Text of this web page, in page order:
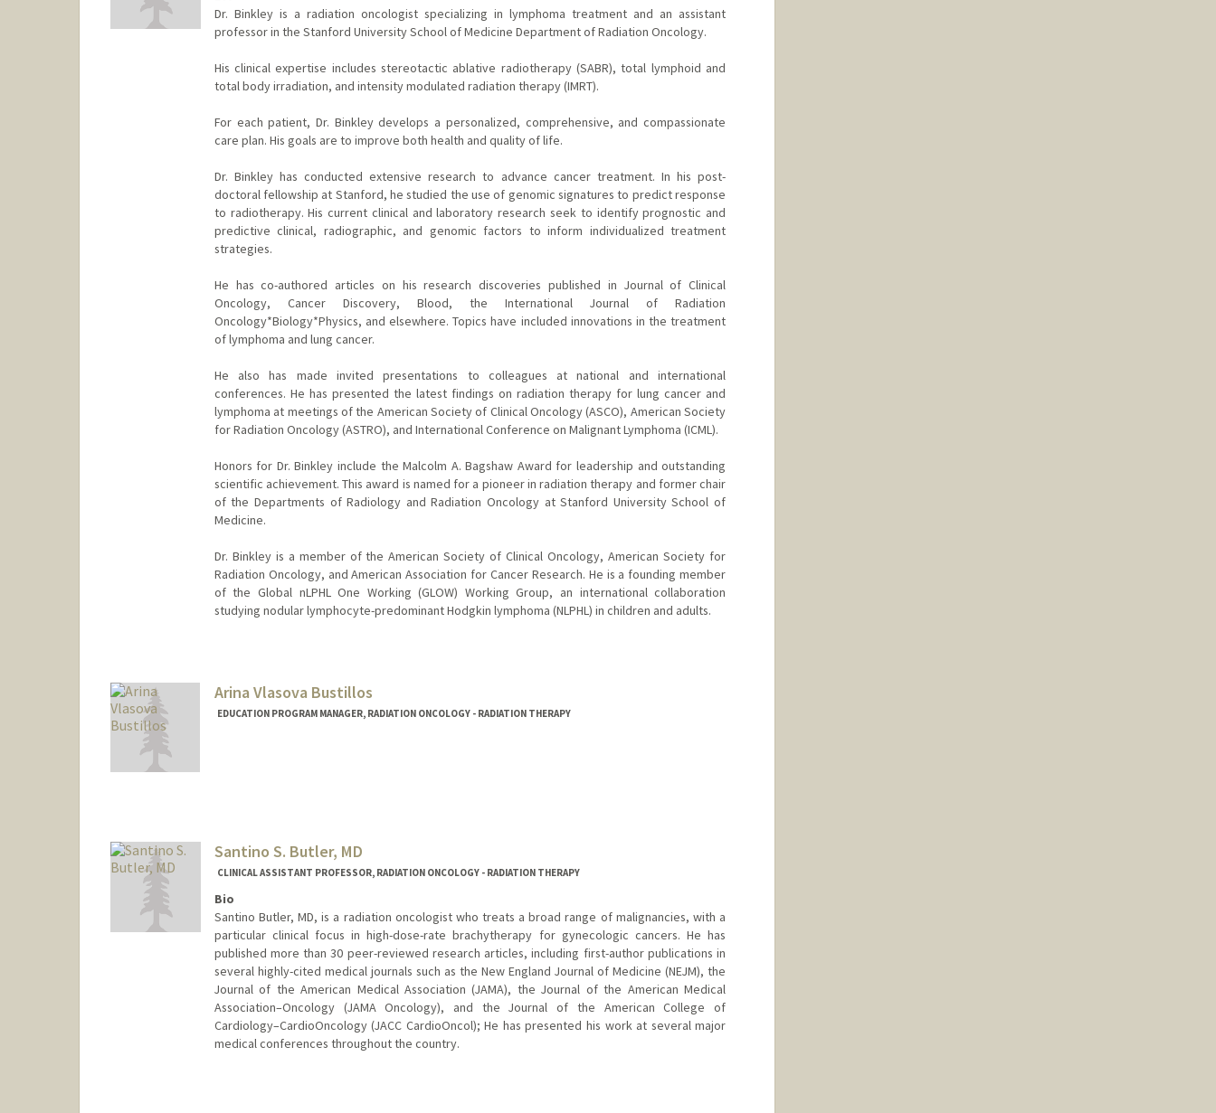
Dr. Binkley is a radiation oncologist specializing in lymphoma treatment and an assistant
professor in the Stanford University School of Medicine Department of Radiation Oncology.
His clinical expertise includes stereotactic ablative radiotherapy (SABR), total lymphoid and
total body irradiation, and intensity modulated radiation therapy (IMRT).
For each patient, Dr. Binkley develops a personalized, comprehensive, and compassionate
care plan. His goals are to improve both health and quality of life.
Dr. Binkley has conducted extensive research to advance cancer treatment. In his post-
doctoral fellowship at Stanford, he studied the use of genomic signatures to predict response
to radiotherapy. His current clinical and laboratory research seek to identify prognostic and
predictive clinical, radiographic, and genomic factors to inform individualized treatment
strategies.
He has co-authored articles on his research discoveries published in Journal of Clinical
Oncology, Cancer Discovery, Blood, the International Journal of Radiation
Oncology*Biology*Physics, and elsewhere. Topics have included innovations in the treatment
of lymphoma and lung cancer.
He also has made invited presentations to colleagues at national and international
conferences. He has presented the latest findings on radiation therapy for lung cancer and
lymphoma at meetings of the American Society of Clinical Oncology (ASCO), American Society
for Radiation Oncology (ASTRO), and International Conference on Malignant Lymphoma (ICML).
Honors for Dr. Binkley include the Malcolm A. Bagshaw Award for leadership and outstanding
scientific achievement. This award is named for a pioneer in radiation therapy and former chair
of the Departments of Radiology and Radiation Oncology at Stanford University School of
Medicine.
Dr. Binkley is a member of the American Society of Clinical Oncology, American Society for
Radiation Oncology, and American Association for Cancer Research. He is a founding member
of the Global nLPHL One Working (GLOW) Working Group, an international collaboration
studying nodular lymphocyte-predominant Hodgkin lymphoma (NLPHL) in children and adults.
Arina Vlasova Bustillos
EDUCATION PROGRAM MANAGER, RADIATION ONCOLOGY - RADIATION THERAPY
Santino S. Butler, MD
CLINICAL ASSISTANT PROFESSOR, RADIATION ONCOLOGY - RADIATION THERAPY
Bio
Santino Butler, MD, is a radiation oncologist who treats a broad range of malignancies, with a
particular clinical focus in high-dose-rate brachytherapy for gynecologic cancers. He has
published more than 30 peer-reviewed research articles, including first-author publications in
several highly-cited medical journals such as the New England Journal of Medicine (NEJM), the
Journal of the American Medical Association (JAMA), the Journal of the American Medical
Association–Oncology (JAMA Oncology), and the Journal of the American College of
Cardiology–CardioOncology (JACC CardioOncol); He has presented his work at several major
medical conferences throughout the country.